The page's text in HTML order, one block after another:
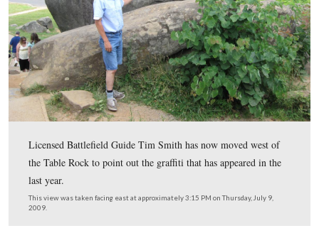
In Video #4 (Videos #1-#3 were shown in our previous
Carvings post) Gettysburg Licensed Battlefield Guide
is in the passageway underneath the Table Rock and
This view was taken facing southwest at approximately 3:15 PM on
9, 2009.